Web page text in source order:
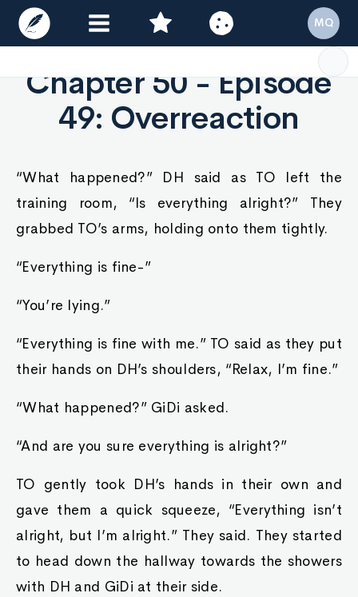
Chapter 50 - Episode
49: Overreaction
“What happened?” DH said as TO left the
training room, “Is everything alright?” They
grabbed TO’s arms, holding onto them tightly.
“Everything is fine-”
“You’re lying.”
“Everything is fine with me.” TO said as they put
their hands on DH’s shoulders, “Relax, I’m fine.”
“What happened?” GiDi asked.
“And are you sure everything is alright?”
TO gently took DH’s hands in their own and
gave them a quick squeeze, “Everything isn’t
alright, but I’m alright.” They said. They started
to head down the hallway towards the showers
with DH and GiDi at their side.
MQ